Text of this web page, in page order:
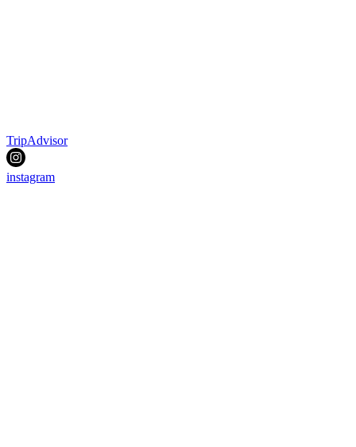
TripAdvisor
instagram